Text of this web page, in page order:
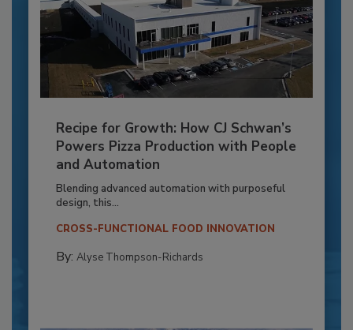
Recipe for Growth: How CJ Schwan’s
Powers Pizza Production with People
and Automation
Blending advanced automation with purposeful
design, this...
CROSS-FUNCTIONAL FOOD INNOVATION
By: Alyse Thompson-Richards